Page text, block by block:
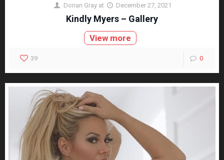
Dorian Gray at December 27, 2021
Kindly Myers – Gallery
View more
39 0